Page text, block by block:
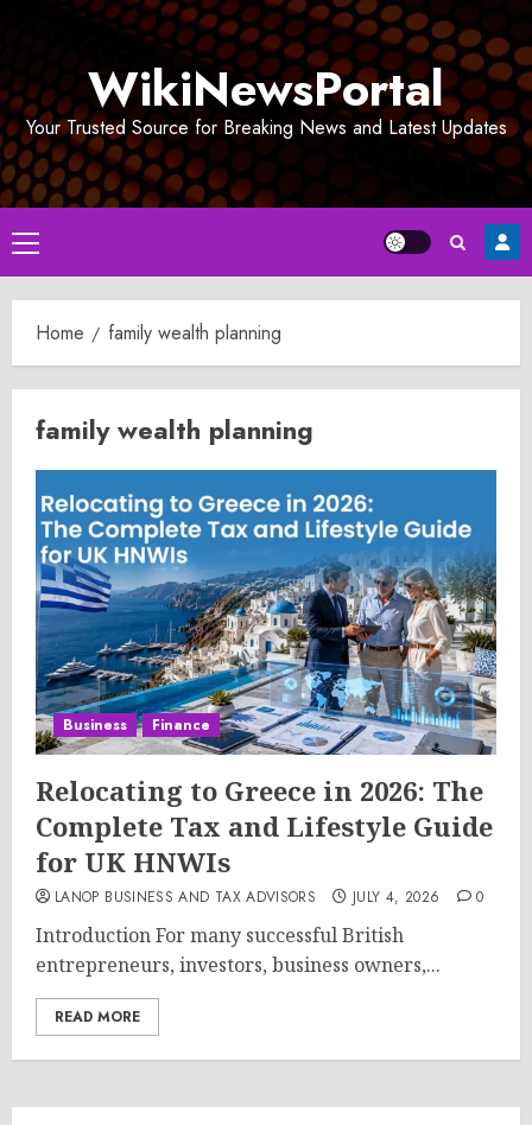
WikiNewsPortal
Your Trusted Source for Breaking News and Latest Updates
Primary
Menu
Home family wealth planning
family wealth planning
Business Finance
Relocating to Greece in 2026: The
Complete Tax and Lifestyle Guide
for UK HNWIs
LANOP BUSINESS AND TAX ADVISORS JULY 4, 2026 0
Introduction For many successful British
entrepreneurs, investors, business owners,...
READ MORE